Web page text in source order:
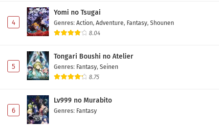
4
Yomi no Tsugai
Genres: Action, Adventure, Fantasy, Shounen
8.04
5
Tongari Boushi no Atelier
Genres: Fantasy, Seinen
8.75
6
Lv999 no Murabito
Genres: Fantasy